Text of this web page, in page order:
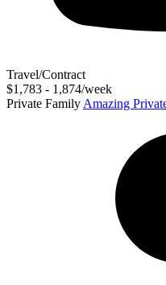
Travel/Contract
$1,783 - 1,874/week
Private Family Amazing